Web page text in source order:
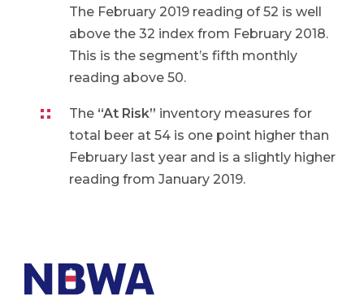
The February 2019 reading of 52 is well
above the 32 index from February 2018.
This is the segment’s fifth monthly
reading above 50.
The “At Risk” inventory measures for
total beer at 54 is one point higher than
February last year and is a slightly higher
reading from January 2019.